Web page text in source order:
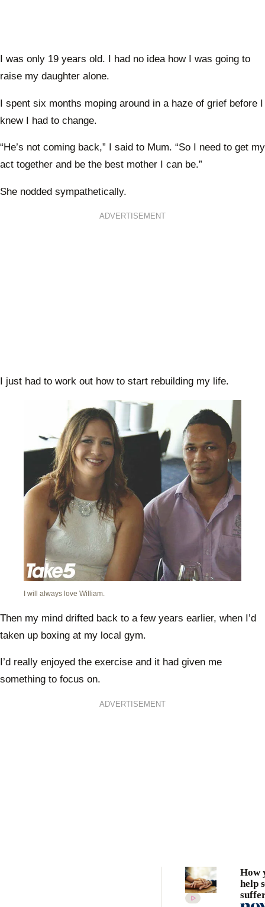
I was only 19 years old. I had no idea how I was going to
raise my daughter alone.
I spent six months moping around in a haze of grief before I
knew I had to change.
“He’s not coming back,” I said to Mum. “So I need to get my
act together and be the best mother I can be.”
She nodded sympathetically.
ADVERTISEMENT
I just had to work out how to start rebuilding my life.
I will always love William.
Then my mind drifted back to a few years earlier, when I’d
taken up boxing at my local gym.
I’d really enjoyed the exercise and it had given me
something to focus on.
ADVERTISEMENT
How
help